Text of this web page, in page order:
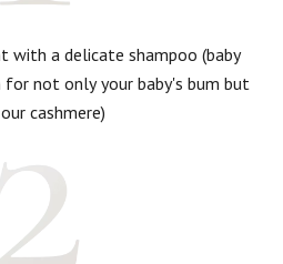
with a delicate shampoo (baby
not only your baby's bum but
cashmere)